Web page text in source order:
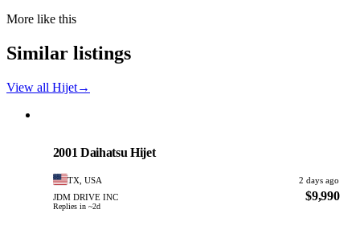
More like this
Similar listings
View all Hijet→
2001 Daihatsu Hijet
TX, USA
2 days ago
JDM DRIVE INC
Replies in ~2d
$9,990